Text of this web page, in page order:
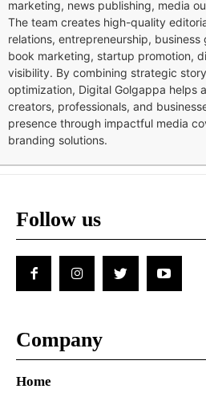
marketing, news publishing, media
The team creates high-quality
relations, entrepreneurship,
book marketing, startup promotion,
visibility. By combining strategic
optimization, Digital Golgappa helps
creators, professionals, and
presence through impactful media
branding solutions.
Follow us
Company
Home